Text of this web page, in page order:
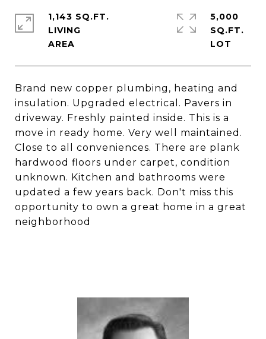
Brand new copper plumbing, heating and
insulation. Upgraded electrical. Pavers in
driveway. Freshly painted inside. This is a
move in ready home. Very well maintained.
Close to all conveniences. There are plank
hardwood floors under carpet, condition
unknown. Kitchen and bathrooms were
updated a few years back. Don't miss this
opportunity to own a great home in a great
neighborhood
1,143 SQ.FT.
LIVING
5,000
SQ.FT.